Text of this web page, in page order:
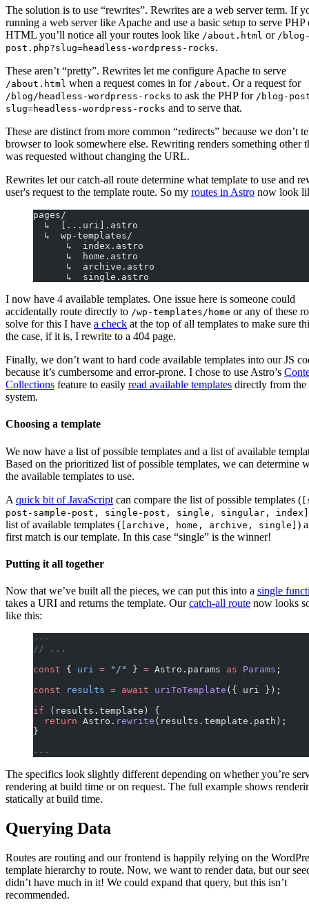
The solution is to use “rewrites”. Rewrites are a web server term. If
running a web server like Apache and use a basic setup to serve PHP
HTML you’ll notice all your routes look like /about.html or /
post.php?slug=headless-wordpress-rocks.
These aren’t “pretty”. Rewrites let me configure Apache to serve
/about.html when a request comes in for /about. Or a request for
/blog/headless-wordpress-rocks to ask the PHP for /blog-
slug=headless-wordpress-rocks and to serve that.
These are distinct from more common “redirects” because we don’t
browser to look somewhere else. Rewriting renders something other
was requested without changing the URL.
Rewrites let our catch-all route determine what template to use and
user's request to the template route. So my routes in Astro now look
pages/
  ↳  [...uri].astro
  ↳  wp-templates/
      ↳  index.astro
      ↳  home.astro
      ↳  archive.astro
      ↳  single.astro
I now have 4 available templates. One issue here is someone could
accidentally route directly to /wp-templates/home or any of these
solve for this I have a check at the top of all templates to make sure
the case, if it is, I rewrite to a 404 page.
Finally, we don’t want to hard code available templates into our JS
because it’s cumbersome and error-prone. I chose to use Astro’s
Collections feature to easily read available templates directly from the
system.
Choosing a template
We now have a list of possible templates and a list of available
Based on the prioritized list of possible templates, we can determine
the available templates to use.
A quick bit of JavaScript can compare the list of possible templates (
post-sample-post, single-post, single, singular, index]
list of available templates ( [archive, home, archive, single] )
first match is our template. In this case “single” is the winner!
Putting it all together
Now that we’ve built all the pieces, we can put this into a single
takes a URI and returns the template. Ourcatch-all route now looks
like this:
---
// ...
const { uri = "/" } = Astro.params as Params ;
const results = await uriToTemplate ({ uri });
if (results.template) {
  return
Astro. rewrite (results.template.path);
}
---
The specifics look slightly different depending on whether you’re
rendering at build time or on request. The full example shows
statically at build time.
Querying Data
Routes are routing and our frontend is happily relying on the
template hierarchy to route. Now, we want to render data, but our
didn’t have much in it! We could expand that query, but this isn’t
recommended.